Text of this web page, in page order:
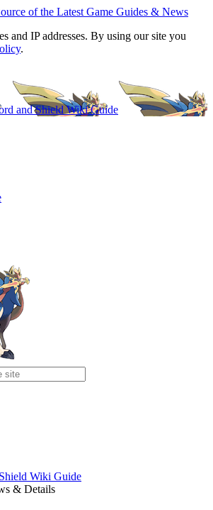
and IP addresses. By using our site you
.
and Shield Wiki Guide
Wiki Guide
& Details